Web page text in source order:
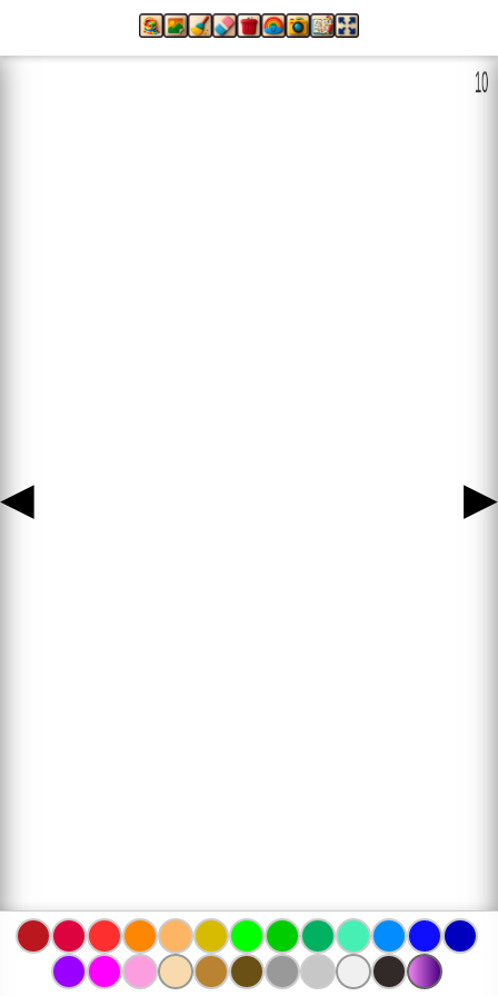
◀ ▶
www.bojanke.com © 2004 - 2026